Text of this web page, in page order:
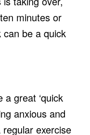
minutes or
be a quick
great ‘quick
anxious and
exercise